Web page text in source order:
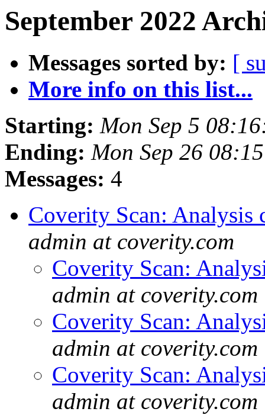
September 2022
Messages sorted by: [
More info on this list...
Starting: Mon Sep 5
Ending: Mon Sep 26
Messages: 4
Coverity Scan:
admin at coverity.com
Coverity Scan:
admin at coverity.com
Coverity Scan:
admin at coverity.com
Coverity Scan:
admin at coverity.com